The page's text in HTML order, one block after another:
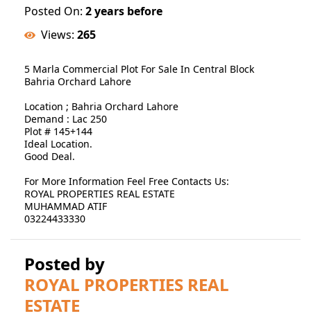
Posted On: 2 years before
Views: 265
5 Marla Commercial Plot For Sale In Central Block
Bahria Orchard Lahore
Location ; Bahria Orchard Lahore
Demand : Lac 250
Plot # 145+144
Ideal Location.
Good Deal.
For More Information Feel Free Contacts Us:
ROYAL PROPERTIES REAL ESTATE
MUHAMMAD ATIF
03224433330
Posted by
ROYAL PROPERTIES REAL
ESTATE